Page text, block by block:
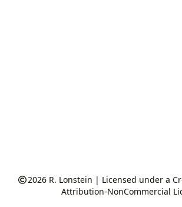
2026 R. Lonstein | Licensed under a
Attribution-NonCommercial